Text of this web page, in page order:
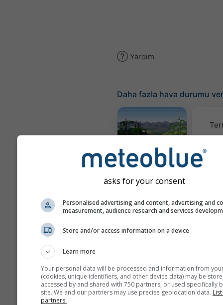
Yardım
Daha fazla hava durumu
Meteogram
AGRO
Mevsimlik
asks for your consent
Personalised advertising and content, advertising and
measurement, audience research and services
Store and/or access information on a device
Learn more
Your personal data will be processed and information from
(cookies, unique identifiers, and other device data) may be
accessed by and shared with 750 partners, or used specifically
site. We and our partners may use precise geolocation data.
partners.